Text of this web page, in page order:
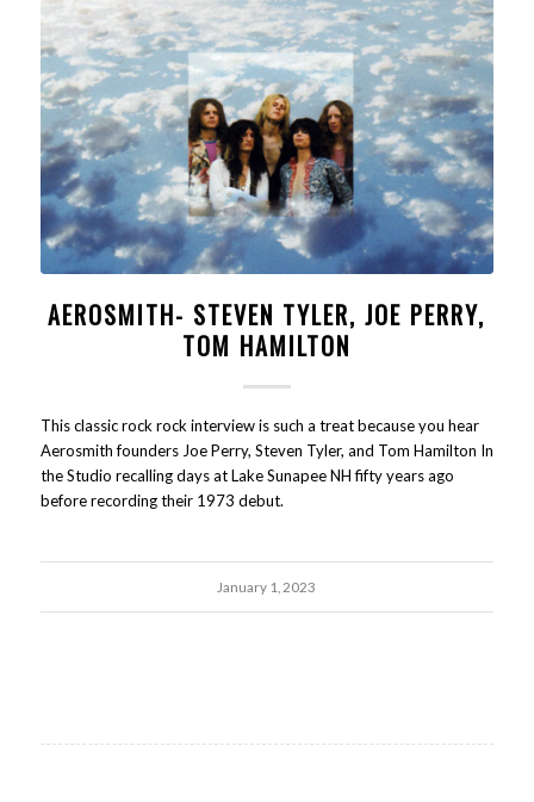
AEROSMITH- STEVEN TYLER, JOE PERRY,
TOM HAMILTON
This classic rock rock interview is such a treat because you hear
Aerosmith founders Joe Perry, Steven Tyler, and Tom Hamilton In
the Studio recalling days at Lake Sunapee NH fifty years ago
before recording their 1973 debut.
January 1, 2023